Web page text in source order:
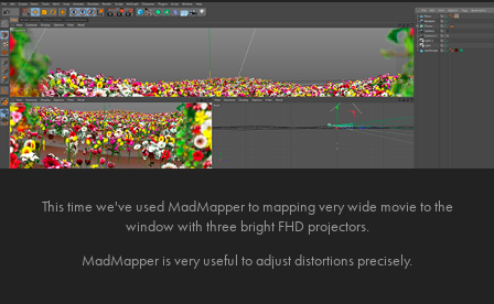
This time we've used MadMapper to mapping very wide movie to the
window with three bright FHD projectors.
MadMapper is very useful to adjust distortions precisely.